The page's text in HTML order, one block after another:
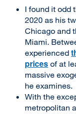
I found it odd
2020 as his
Chicago and
Miami.
experienced
prices of at
massive
he examines.
With the
metropolitan